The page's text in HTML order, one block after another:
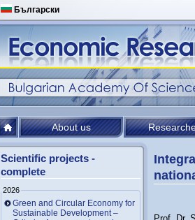
Български
About us
Scientific projects -
complete
2026
Green and Circular Economy for
Sustainable Development –